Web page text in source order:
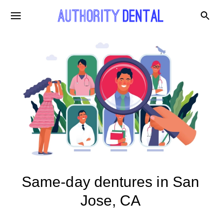
Same-day dentures in San
Jose, CA